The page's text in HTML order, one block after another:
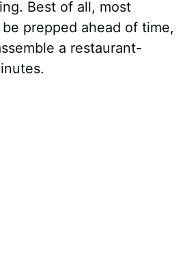
Best of all, most
prepped ahead of time,
a restaurant-